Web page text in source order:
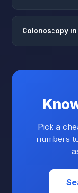
Colonoscopy in
Pick a
numbers